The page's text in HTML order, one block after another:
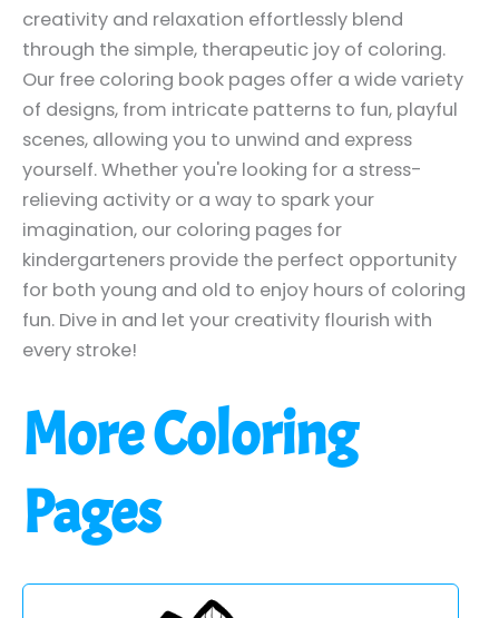
creativity and relaxation effortlessly blend
through the simple, therapeutic joy of coloring.
Our free coloring book pages offer a wide variety
of designs, from intricate patterns to fun, playful
scenes, allowing you to unwind and express
yourself. Whether you're looking for a stress-
relieving activity or a way to spark your
imagination, our coloring pages for
kindergarteners provide the perfect opportunity
for both young and old to enjoy hours of coloring
fun. Dive in and let your creativity flourish with
every stroke!
More Coloring
Pages